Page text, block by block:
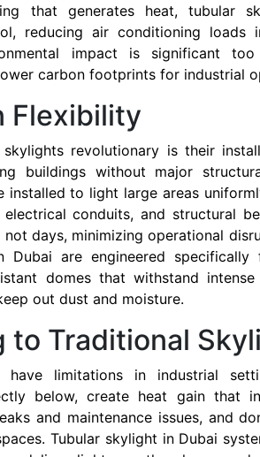
that generates heat, tubular
reducing air conditioning loads
impact is significant
carbon footprints for industrial
Flexibility
revolutionary is their
buildings without major
installed to light large areas
conduits, and structural
days, minimizing operational
Dubai are engineered
domes that withstand
out dust and moisture.
to Traditional
have limitations in industrial
below, create heat gain that
and maintenance issues, and
Tubular skylight in Dubai